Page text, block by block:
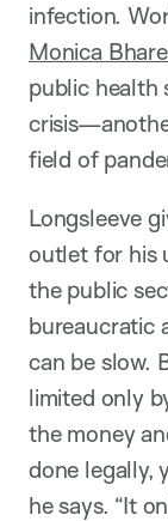
infection.
Monica
public health
field of
Longsleeve
outlet for his
the public
bureaucratic
can be slow.
limited only
the money
done legally,
he says. “It